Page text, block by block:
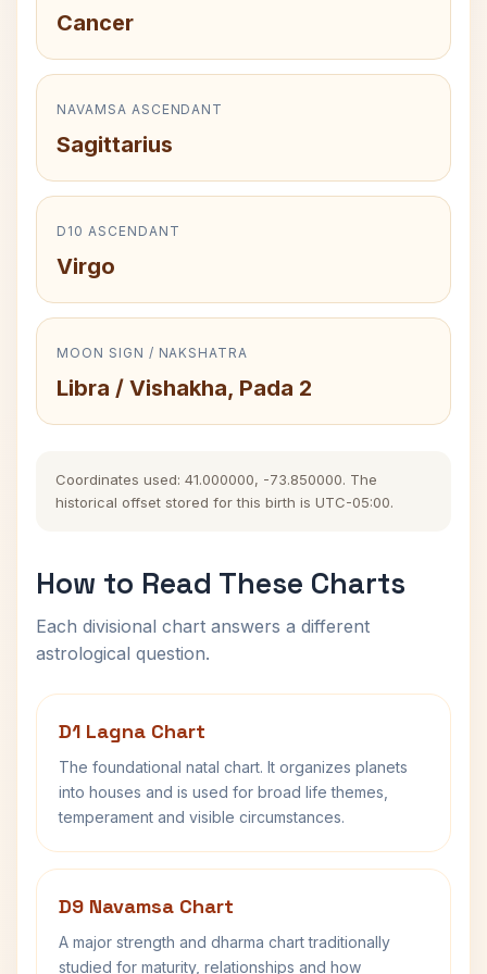
Cancer
NAVAMSA ASCENDANT
Sagittarius
D10 ASCENDANT
Virgo
MOON SIGN / NAKSHATRA
Libra / Vishakha, Pada 2
Coordinates used: 41.000000, -73.850000. The
historical offset stored for this birth is UTC-05:00.
How to Read These Charts
Each divisional chart answers a different
astrological question.
D1 Lagna Chart
The foundational natal chart. It organizes planets
into houses and is used for broad life themes,
temperament and visible circumstances.
D9 Navamsa Chart
A major strength and dharma chart traditionally
studied for maturity, relationships and how